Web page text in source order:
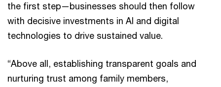
the first step—businesses should then follow
with decisive investments in AI and digital
technologies to drive sustained value.
“Above all, establishing transparent goals and
nurturing trust among family members,